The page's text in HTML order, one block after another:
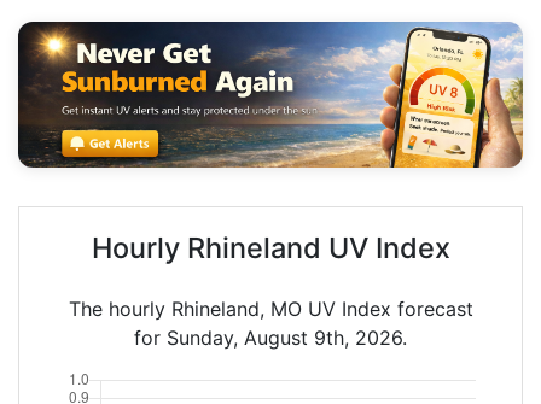
Hourly Rhineland UV Index
The hourly Rhineland, MO UV Index forecast
for Sunday, August 9th, 2026.